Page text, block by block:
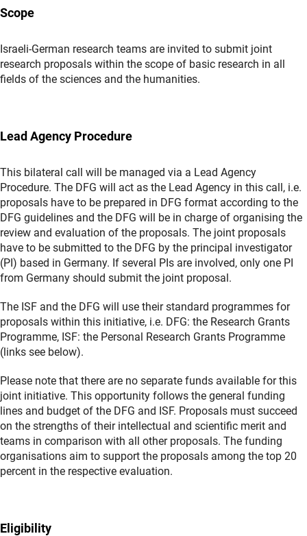
Scope
Israeli-German research teams are invited to submit joint
research proposals within the scope of basic research in all
fields of the sciences and the humanities.
Lead Agency Procedure
This bilateral call will be managed via a Lead Agency
Procedure. The DFG will act as the Lead Agency in this call, i.e.
proposals have to be prepared in DFG format according to the
DFG guidelines and the DFG will be in charge of organising the
review and evaluation of the proposals. The joint proposals
have to be submitted to the DFG by the principal investigator
(PI) based in Germany. If several PIs are involved, only one PI
from Germany should submit the joint proposal.
The ISF and the DFG will use their standard programmes for
proposals within this initiative, i.e. DFG: the Research Grants
Programme, ISF: the Personal Research Grants Programme
(links see below).
Please note that there are no separate funds available for this
joint initiative. This opportunity follows the general funding
lines and budget of the DFG and ISF. Proposals must succeed
on the strengths of their intellectual and scientific merit and
teams in comparison with all other proposals. The funding
organisations aim to support the proposals among the top 20
percent in the respective evaluation.
Eligibility